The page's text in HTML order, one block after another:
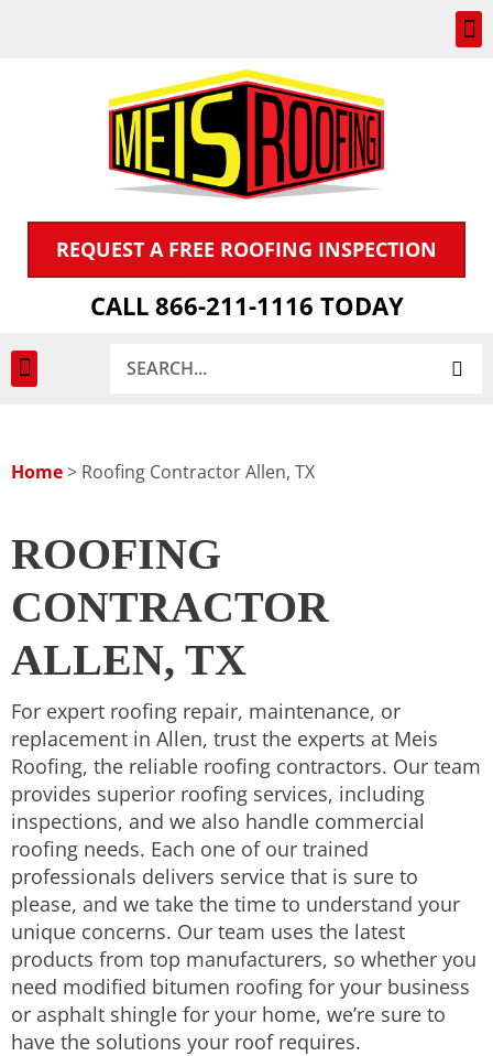
REQUEST A FREE ROOFING INSPECTION
CALL 866-211-1116 TODAY
Home> Roofing Contractor Allen, TX
ROOFING
CONTRACTOR
ALLEN, TX
For expert roofing repair, maintenance, or
replacement in Allen, trust the experts at Meis
Roofing, the reliable roofing contractors. Our team
provides superior roofing services, including
inspections, and we also handle commercial
roofing needs. Each one of our trained
professionals delivers service that is sure to
please, and we take the time to understand your
unique concerns. Our team uses the latest
products from top manufacturers, so whether you
need modified bitumen roofing for your business
or asphalt shingle for your home, we’re sure to
have the solutions your roof requires.